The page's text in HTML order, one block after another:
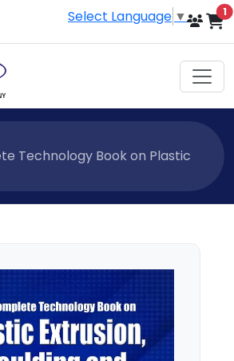
Select Language ▼ 1
Technology Book on Plastic